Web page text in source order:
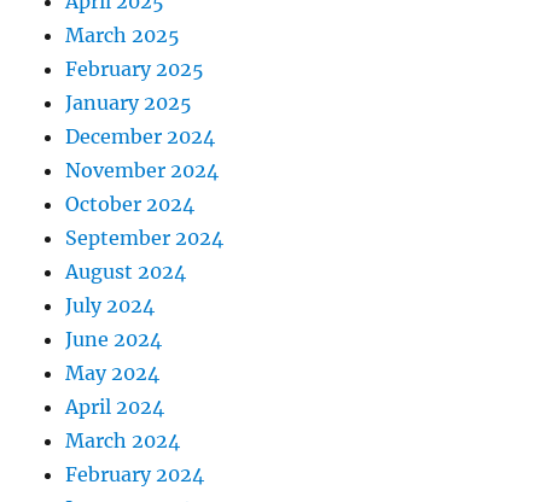
March 2025
February 2025
January 2025
December 2024
November 2024
October 2024
September 2024
August 2024
July 2024
June 2024
May 2024
April 2024
March 2024
February 2024